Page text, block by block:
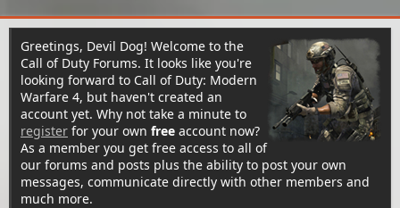
Greetings, Devil Dog! Welcome to the
Call of Duty Forums. It looks like you're
looking forward to Call of Duty: Modern
Warfare 4, but haven't created an
account yet. Why not take a minute to
register for your own free account now?
As a member you get free access to all of
our forums and posts plus the ability to post your own
messages, communicate directly with other members and
much more.